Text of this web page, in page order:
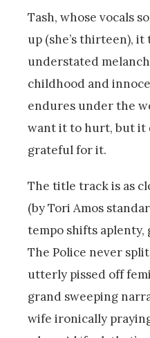
Tash, whose vocals
up (she’s thirteen),
understated
childhood and
endures under the
want it to hurt, but it
grateful for it.
The title track is as
(by Tori Amos
tempo shifts
The Police never
utterly pissed off
grand sweeping
wife ironically